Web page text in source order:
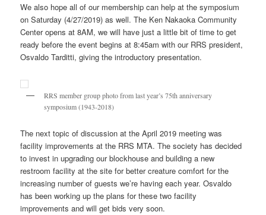
We also hope all of our membership can help at the symposium
on Saturday (4/27/2019) as well. The Ken Nakaoka Community
Center opens at 8AM, we will have just a little bit of time to get
ready before the event begins at 8:45am with our RRS president,
Osvaldo Tarditti, giving the introductory presentation.
RRS member group photo from last year’s 75th anniversary
symposium (1943-2018)
The next topic of discussion at the April 2019 meeting was
facility improvements at the RRS MTA. The society has decided
to invest in upgrading our blockhouse and building a new
restroom facility at the site for better creature comfort for the
increasing number of guests we’re having each year. Osvaldo
has been working up the plans for these two facility
improvements and will get bids very soon.